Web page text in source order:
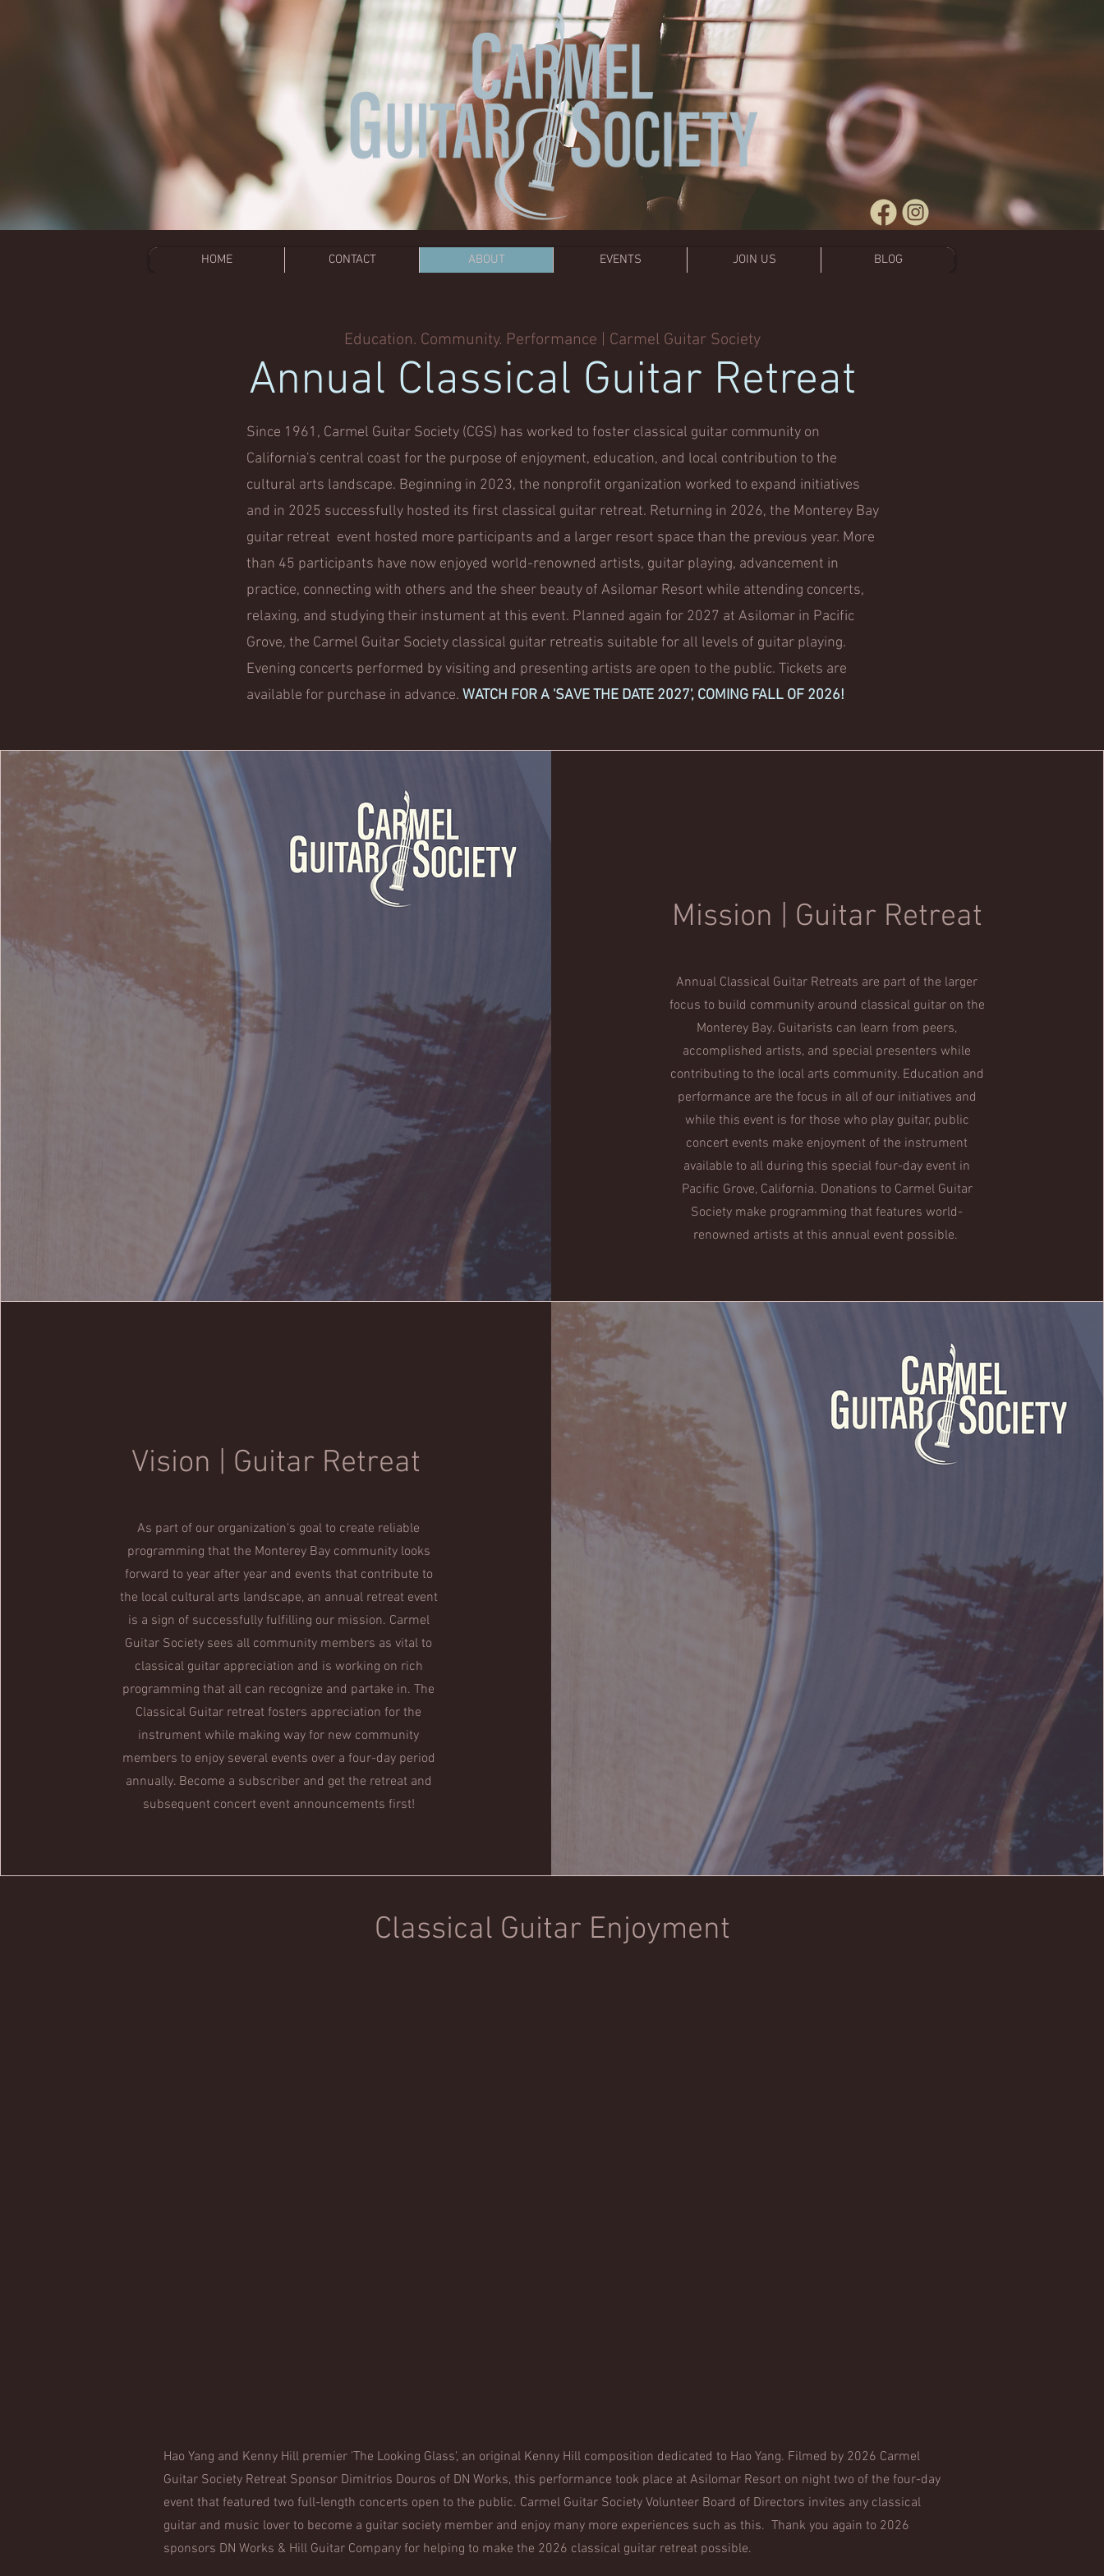
HOME CONTACT ABOUT EVENTS JOIN US BLOG
Education. Community. Performance | Carmel Guitar Society
Annual Classical Guitar Retreat
Since 1961, Carmel Guitar Society (CGS) has worked to foster classical guitar community on
California's central coast for the purpose of enjoyment, education, and local contribution to the
cultural arts landscape. Beginning in 2023, the nonprofit organization worked to expand initiatives
and in 2025 successfully hosted its first classical guitar retreat. Returning in 2026, the Monterey Bay
guitar retreat event hosted more participants and a larger resort space than the previous year. More
than 45 participants have now enjoyed world-renowned artists, guitar playing, advancement in
practice, connecting with others and the sheer beauty of Asilomar Resort while attending concerts,
relaxing, and studying their instument at this event. Planned again for 2027 at Asilomar in Pacific
Grove, the Carmel Guitar Society classical guitar retreatis suitable for all levels of guitar playing.
Evening concerts performed by visiting and presenting artists are open to the public. Tickets are
available for purchase in advance. WATCH FOR A 'SAVE THE DATE 2027', COMING FALL OF 2026!
Mission | Guitar Retreat
Annual Classical Guitar Retreats are part of the larger
focus to build community around classical guitar on the
Monterey Bay. Guitarists can learn from peers,
accomplished artists, and special presenters while
contributing to the local arts community. Education and
performance are the focus in all of our initiatives and
while this event is for those who play guitar, public
concert events make enjoyment of the instrument
available to all during this special four-day event in
Pacific Grove, California. Donations to Carmel Guitar
Society make programming that features world-
renowned artists at this annual event possible.
Vision | Guitar Retreat
As part of our organization's goal to create reliable
programming that the Monterey Bay community looks
forward to year after year and events that contribute to
the local cultural arts landscape, an annual retreat event
is a sign of successfully fulfilling our mission. Carmel
Guitar Society sees all community members as vital to
classical guitar appreciation and is working on rich
programming that all can recognize and partake in. The
Classical Guitar retreat fosters appreciation for the
instrument while making way for new community
members to enjoy several events over a four-day period
annually. Become a subscriber and get the retreat and
subsequent concert event announcements first!
Classical Guitar Enjoyment
Hao Yang and Kenny Hill premier 'The Looking Glass', an original Kenny Hill composition dedicated to Hao Yang. Filmed by 2026 Carmel
Guitar Society Retreat Sponsor Dimitrios Douros of DN Works, this performance took place at Asilomar Resort on night two of the four-day
event that featured two full-length concerts open to the public. Carmel Guitar Society Volunteer Board of Directors invites any classical
guitar and music lover to become a guitar society member and enjoy many more experiences such as this. Thank you again to 2026
sponsors DN Works & Hill Guitar Company for helping to make the 2026 classical guitar retreat possible.